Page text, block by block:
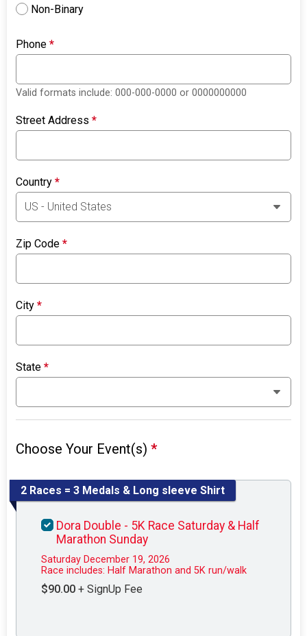
Non-Binary
Phone*
Valid formats include: 000-000-0000 or 0000000000
Street Address*
Country*
Zip Code*
City*
State*
Choose Your Event(s)*
2 Races = 3 Medals & Long sleeve Shirt
Dora Double - 5K Race Saturday & Half
Marathon Sunday
Saturday December 19, 2026
Race includes: Half Marathon and 5K run/walk
$90.00 + SignUp Fee